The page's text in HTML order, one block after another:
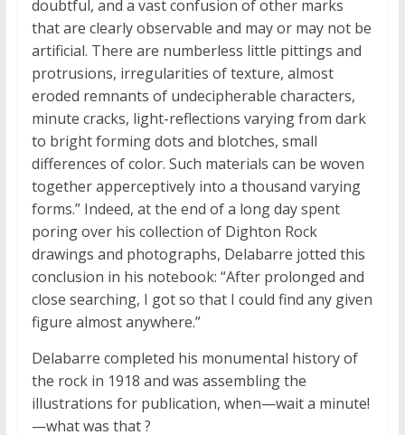
doubtful, and a vast confusion of other marks
that are clearly observable and may or may not be
artificial. There are numberless little pittings and
protrusions, irregularities of texture, almost
eroded remnants of undecipherable characters,
minute cracks, light-reflections varying from dark
to bright forming dots and blotches, small
differences of color. Such materials can be woven
together apperceptively into a thousand varying
forms.” Indeed, at the end of a long day spent
poring over his collection of Dighton Rock
drawings and photographs, Delabarre jotted this
conclusion in his notebook: “After prolonged and
close searching, I got so that I could find any given
figure almost anywhere.”
Delabarre completed his monumental history of
the rock in 1918 and was assembling the
illustrations for publication, when—wait a minute!
—what was that?